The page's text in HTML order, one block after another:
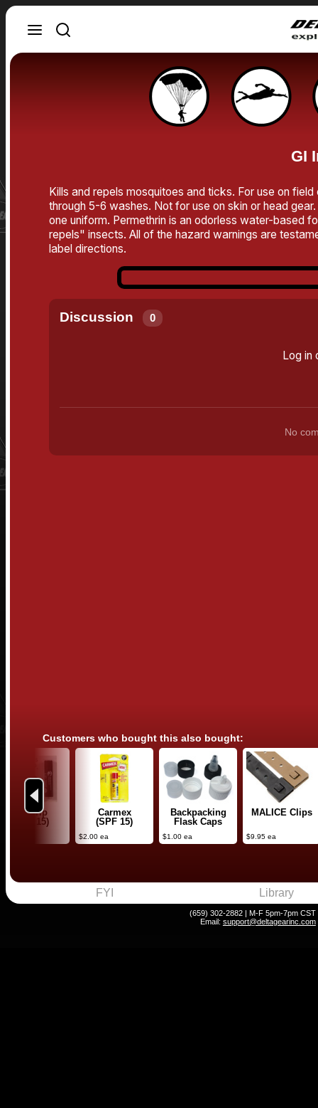
GI
Kills and repels mosquitoes and ticks. For use on
through 5-6 washes. Not for use on skin or head
one uniform. Permethrin is an odorless water-based
repels" insects. All of the hazard warnings are
label directions.
Discussion 0
Log in
No
Customers who bought this also bought:
Previous
Lip Trip
(SPF 15)
Carmex
(SPF 15)
$2.00 ea
Backpacking
Flask Caps
$1.00 ea
MALICE Clips
$9.95 ea
FYI Library
(659) 302-2882 | M-F 5pm-7pm CST
Email: support@deltagearinc.com